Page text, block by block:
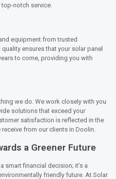
notch service.
equipment from trusted
ensures that your solar panel
to come, providing you with
we do. We work closely with you
solutions that exceed your
satisfaction is reflected in the
from our clients in Doolin.
a Greener Future
smart financial decision; it’s a
friendly future. At Solar